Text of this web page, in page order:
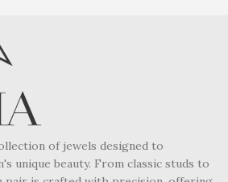
of jewels designed to
unique beauty. From classic studs to